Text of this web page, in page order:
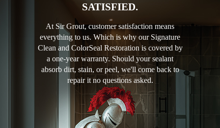
SATISFIED.
At Sir Grout, customer satisfaction means
everything to us. Which is why our Signature
Clean and ColorSeal Restoration is covered by
a one-year warranty. Should your sealant
absorb dirt, stain, or peel, we'll come back to
repair it no questions asked.